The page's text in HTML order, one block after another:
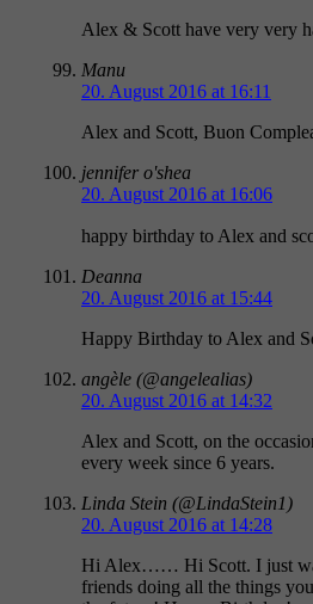
Alex & Scott have very very
Manu
20. August 2016 at 16:11
Alex and Scott, Buon
jennifer o'shea
20. August 2016 at 16:06
happy birthday to Alex and
Deanna
20. August 2016 at 15:44
Happy Birthday to Alex and
angèle (@angelealias)
20. August 2016 at 14:32
Alex and Scott, on the
every week since 6 years.
Linda Stein (@LindaStein1)
20. August 2016 at 14:28
Hi Alex…… Hi Scott. I just
friends doing all the things